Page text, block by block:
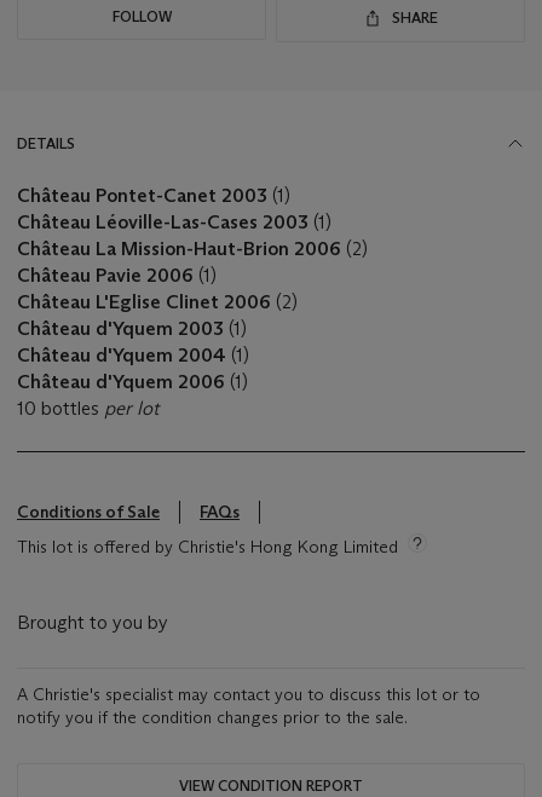
FOLLOW SHARE
DETAILS
Château Pontet-Canet 2003 (1)
Château Léoville-Las-Cases 2003 (1)
Château La Mission-Haut-Brion 2006 (2)
Château Pavie 2006 (1)
Château L'Eglise Clinet 2006 (2)
Château d'Yquem 2003 (1)
Château d'Yquem 2004 (1)
Château d'Yquem 2006 (1)
10 bottles per lot
Conditions of Sale
FAQs
This lot is offered by Christie's Hong Kong Limited
Brought to you by
A Christie's specialist may contact you to discuss this lot or to
notify you if the condition changes prior to the sale.
VIEW CONDITION REPORT